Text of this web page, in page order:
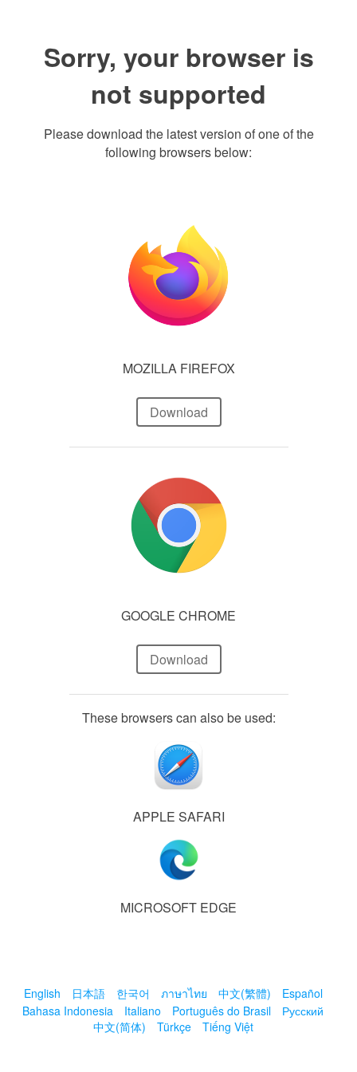
Sorry, your browser is
not supported
Please download the latest version of one of the
following browsers below:
MOZILLA FIREFOX
Download
GOOGLE CHROME
Download
These browsers can also be used:
APPLE SAFARI
MICROSOFT EDGE
English 日本語 한국어 ภาษาไทย 中文(繁體)
Español
Bahasa Indonesia
Italiano Português do Brasil
Русский
中文(简体)
Türkçe Tiếng Việt